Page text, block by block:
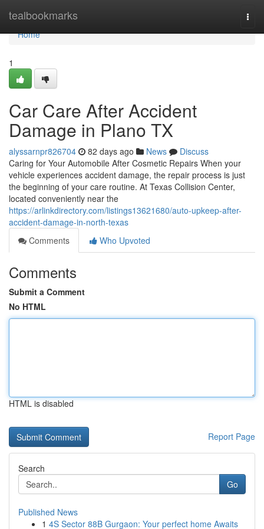
tealbookmarks
Home
Home
1
Car Care After Accident
Damage in Plano TX
alyssarnpr826704 82 days ago News
Discuss
Caring for Your Automobile After Cosmetic Repairs When your
vehicle experiences accident damage, the repair process is just
the beginning of your care routine. At Texas Collision Center,
located conveniently near the
https://arlinkdirectory.com/listings13621680/auto-upkeep-after-
accident-damage-in-north-texas
Comments
Who Upvoted
Comments
Submit a Comment
No HTML
HTML is disabled
Report Page
Search
Go
Published News
1 4S Sector 88B Gurgaon: Your perfect home Awaits